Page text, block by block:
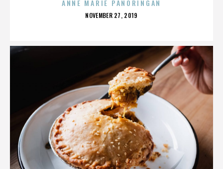
ANNE MARIE PANORINGAN
POSTED
NOVEMBER 27, 2019